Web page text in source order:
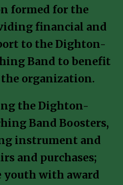
formed for the
financial and
to the Dighton-
Band to benefit
organization.
the Dighton-
Band Boosters,
instrument and
and purchases;
with award